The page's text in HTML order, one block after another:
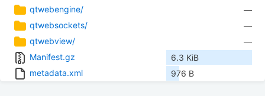
qtwebengine/
—
qtwebsockets/
—
qtwebview/
—
Manifest.gz
6.3 KiB
metadata.xml
976 B